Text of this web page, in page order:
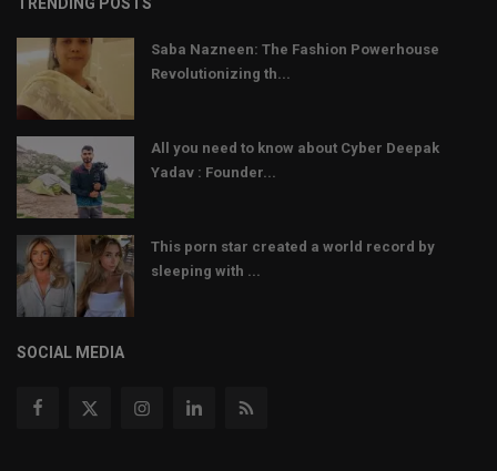
Saba Nazneen: The Fashion Powerhouse
Revolutionizing th...
All you need to know about Cyber Deepak
Yadav : Founder...
This porn star created a world record by
sleeping with ...
SOCIAL MEDIA